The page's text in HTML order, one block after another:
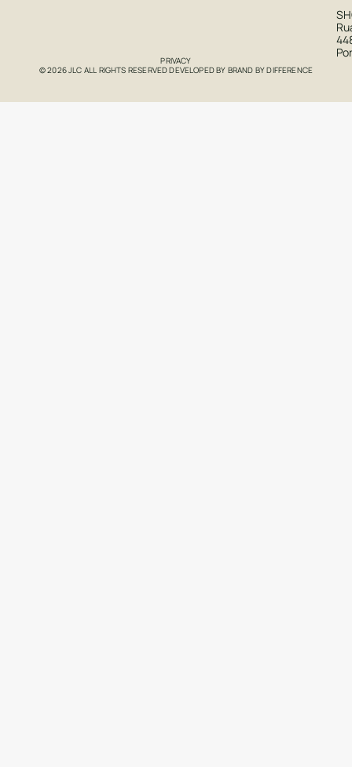
PRIVACY
© 2026 JLC ALL RIGHTS RESERVED DEVELOPED BY BRAND BY DIFFERENCE